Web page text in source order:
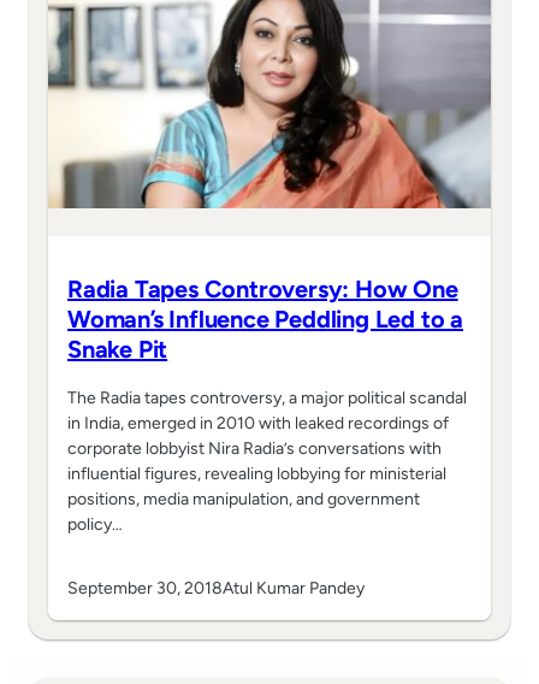
Radia Tapes Controversy: How One
Woman’s Influence Peddling Led to a
Snake Pit
The Radia tapes controversy, a major political scandal
in India, emerged in 2010 with leaked recordings of
corporate lobbyist Nira Radia’s conversations with
influential figures, revealing lobbying for ministerial
positions, media manipulation, and government
policy…
September 30, 2018Atul Kumar Pandey